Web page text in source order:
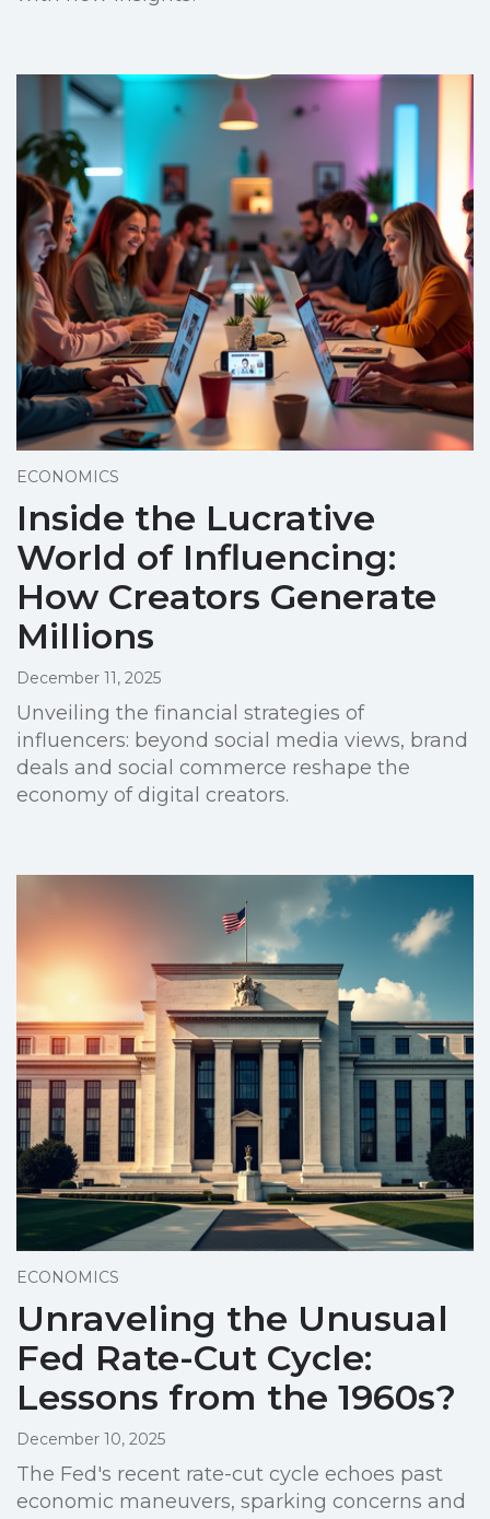
ECONOMICS
Inside the Lucrative
World of Influencing:
How Creators Generate
Millions
December 11, 2025
Unveiling the financial strategies of
influencers: beyond social media views, brand
deals and social commerce reshape the
economy of digital creators.
ECONOMICS
Unraveling the Unusual
Fed Rate-Cut Cycle:
Lessons from the 1960s?
December 10, 2025
The Fed's recent rate-cut cycle echoes past
economic maneuvers, sparking concerns and